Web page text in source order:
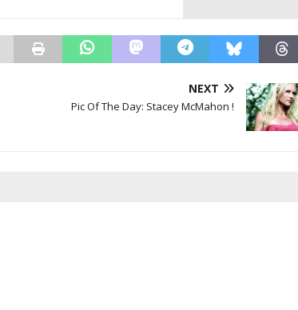
NEXT
Pic Of The Day: Stacey McMahon !